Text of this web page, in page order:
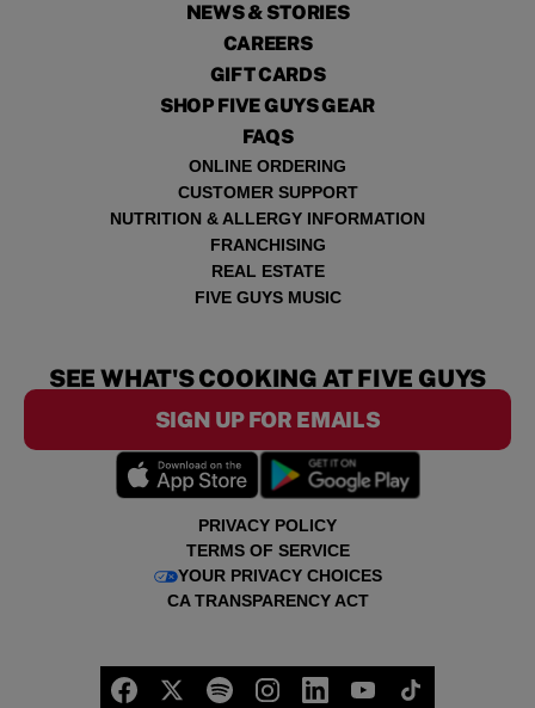
NEWS & STORIES
CAREERS
GIFT CARDS
SHOP FIVE GUYS GEAR
FAQS
ONLINE ORDERING
CUSTOMER SUPPORT
NUTRITION & ALLERGY INFORMATION
FRANCHISING
REAL ESTATE
FIVE GUYS MUSIC
PRIVACY POLICY
TERMS OF SERVICE
YOUR PRIVACY CHOICES
CA TRANSPARENCY ACT
SEE WHAT'S COOKING AT FIVE GUYS
SIGN UP FOR EMAILS